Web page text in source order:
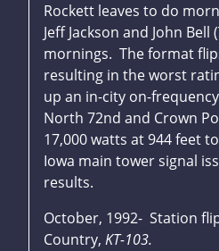
Rockett leaves to do
Jeff Jackson and John Bell
mornings. The format
resulting in the worst
up an in-city on-
North 72nd and Crown
17,000 watts at 944 feet
Iowa main tower signal
results.
October, 1992- Station
Country, KT-103.